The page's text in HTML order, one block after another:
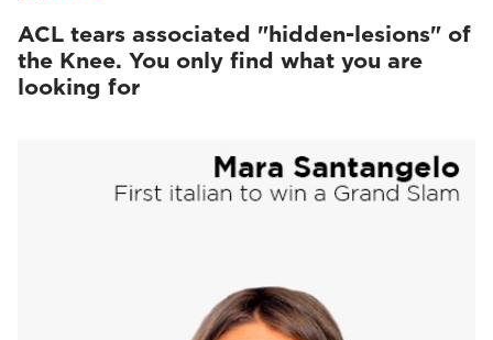
ACL tears associated "hidden-lesions" of
the Knee. You only find what you are
looking for